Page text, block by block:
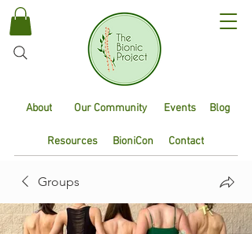
About Our Community
Resources
Events
BioniCon
Blog
Contact
Groups